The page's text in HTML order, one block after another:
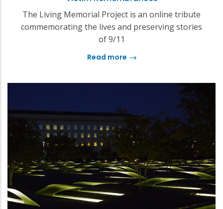
The Living Memorial Project is an online tribute
commemorating the lives and preserving stories
of 9/11
Read more